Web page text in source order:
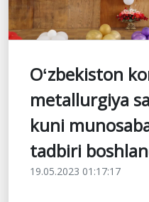
Oʻzbekiston
metallurgiya
kuni
tadbiri
19.05.2023 01:17:17